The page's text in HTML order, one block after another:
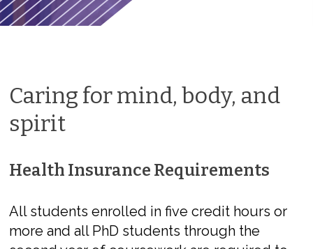
Caring for mind, body, and
spirit
Health Insurance Requirements
All students enrolled in five credit hours or
more and all PhD students through the